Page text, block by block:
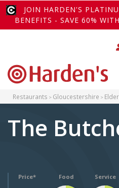
JOIN HARDEN'S
BENEFITS - SAVE 60%
Restaurants Gloucestershire
The
Price* Food Service